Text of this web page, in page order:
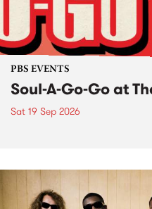
PBS EVENTS
Soul-A-Go-Go at
Sat 19 Sep 2026